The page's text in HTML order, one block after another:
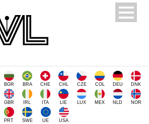
BGR BRA CHE CHL CZE COL DEU DNK
GBR IRL ITA LIE LUX MEX NLD NOR
PRT SWE UE USA